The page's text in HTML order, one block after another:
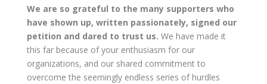
We are so grateful to the many supporters who
have shown up, written passionately, signed our
petition and dared to trust us. We have made it
this far because of your enthusiasm for our
organizations, and our shared commitment to
overcome the seemingly endless series of hurdles